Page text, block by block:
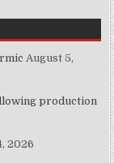
August 5,
production
2026